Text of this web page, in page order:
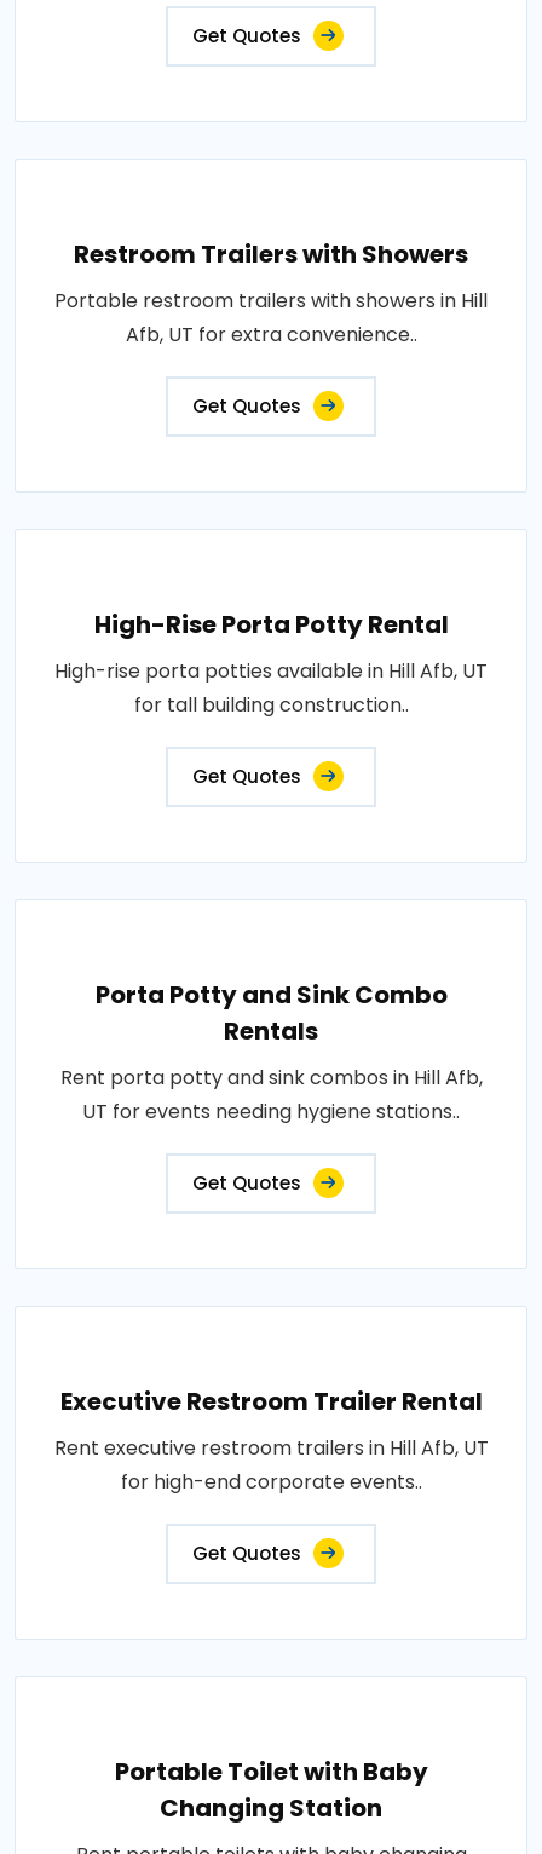
Get Quotes
Restroom Trailers with Showers
Portable restroom trailers with showers in Hill
Afb, UT for extra convenience..
Get Quotes
High-Rise Porta Potty Rental
High-rise porta potties available in Hill Afb, UT
for tall building construction..
Get Quotes
Porta Potty and Sink Combo
Rentals
Rent porta potty and sink combos in Hill Afb,
UT for events needing hygiene stations..
Get Quotes
Executive Restroom Trailer Rental
Rent executive restroom trailers in Hill Afb, UT
for high-end corporate events..
Get Quotes
Portable Toilet with Baby
Changing Station